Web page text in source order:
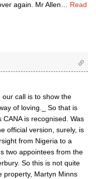
again. Mr Allen
Read
our call is to show the
of loving._ So that is
CANA is recognised. Was
official version, surely, is
from Nigeria to a
two appointees from the
So this is not quite
property, Martyn Minns